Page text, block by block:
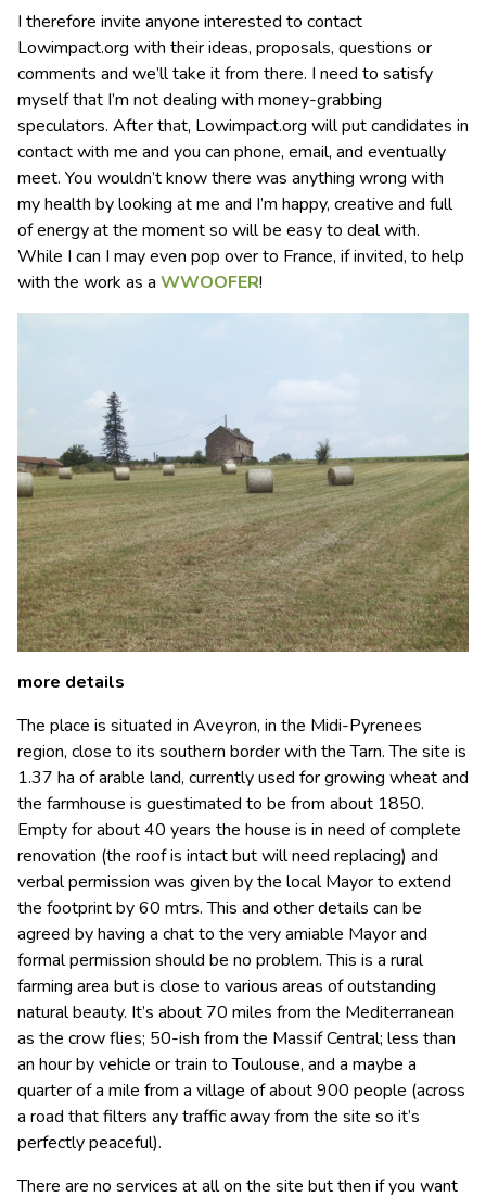
I therefore invite anyone interested to contact
Lowimpact.org with their ideas, proposals, questions or
comments and we’ll take it from there. I need to satisfy
myself that I’m not dealing with money-grabbing
speculators. After that, Lowimpact.org will put candidates in
contact with me and you can phone, email, and eventually
meet. You wouldn’t know there was anything wrong with
my health by looking at me and I’m happy, creative and full
of energy at the moment so will be easy to deal with.
While I can I may even pop over to France, if invited, to help
with the work as a WWOOFER!
more details
The place is situated in Aveyron, in the Midi-Pyrenees
region, close to its southern border with the Tarn. The site is
1.37 ha of arable land, currently used for growing wheat and
the farmhouse is guestimated to be from about 1850.
Empty for about 40 years the house is in need of complete
renovation (the roof is intact but will need replacing) and
verbal permission was given by the local Mayor to extend
the footprint by 60 mtrs. This and other details can be
agreed by having a chat to the very amiable Mayor and
formal permission should be no problem. This is a rural
farming area but is close to various areas of outstanding
natural beauty. It’s about 70 miles from the Mediterranean
as the crow flies; 50-ish from the Massif Central; less than
an hour by vehicle or train to Toulouse, and a maybe a
quarter of a mile from a village of about 900 people (across
a road that filters any traffic away from the site so it’s
perfectly peaceful).
There are no services at all on the site but then if you want